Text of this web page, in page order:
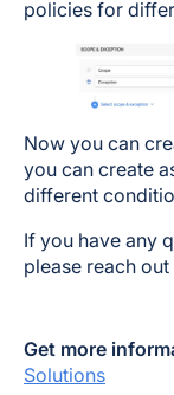
policies for
Now you can
you can create
different
If you have any
please reach out
Get more
Solutions